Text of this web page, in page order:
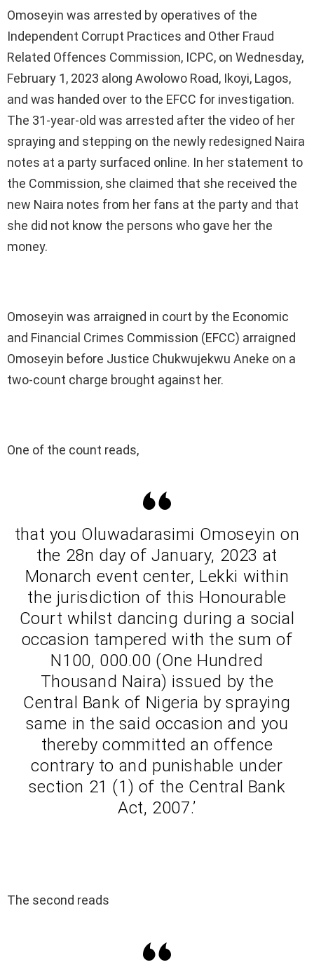
Omoseyin was arrested by operatives of the
Independent Corrupt Practices and Other Fraud
Related Offences Commission, ICPC, on Wednesday,
February 1, 2023 along Awolowo Road, Ikoyi, Lagos,
and was handed over to the EFCC for investigation.
The 31-year-old was arrested after the video of her
spraying and stepping on the newly redesigned Naira
notes at a party surfaced online. In her statement to
the Commission, she claimed that she received the
new Naira notes from her fans at the party and that
she did not know the persons who gave her the
money.
Omoseyin was arraigned in court by the Economic
and Financial Crimes Commission (EFCC) arraigned
Omoseyin before Justice Chukwujekwu Aneke on a
two-count charge brought against her.
One of the count reads,
that you Oluwadarasimi Omoseyin on
the 28n day of January, 2023 at
Monarch event center, Lekki within
the jurisdiction of this Honourable
Court whilst dancing during a social
occasion tampered with the sum of
N100, 000.00 (One Hundred
Thousand Naira) issued by the
Central Bank of Nigeria by spraying
same in the said occasion and you
thereby committed an offence
contrary to and punishable under
section 21 (1) of the Central Bank
Act, 2007.’
The second reads